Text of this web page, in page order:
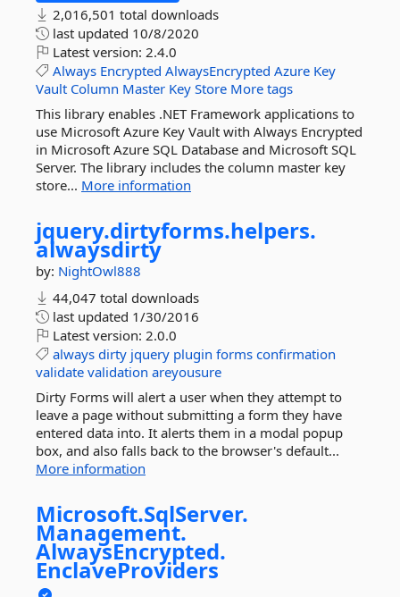
2,016,501 total downloads
last updated 10/8/2020
Latest version: 2.4.0
Always Encrypted AlwaysEncrypted Azure Key
Vault Column Master Key Store More tags
This library enables .NET Framework applications to
use Microsoft Azure Key Vault with Always Encrypted
in Microsoft Azure SQL Database and Microsoft SQL
Server. The library includes the column master key
store... More information
jquery.dirtyforms.helpers.
alwaysdirty
by: NightOwl888
44,047 total downloads
last updated 1/30/2016
Latest version: 2.0.0
always dirty jquery plugin forms confirmation
validate validation areyousure
Dirty Forms will alert a user when they attempt to
leave a page without submitting a form they have
entered data into. It alerts them in a modal popup
box, and also falls back to the browser's default...
More information
Microsoft.SqlServer.
Management.
AlwaysEncrypted.
EnclaveProviders